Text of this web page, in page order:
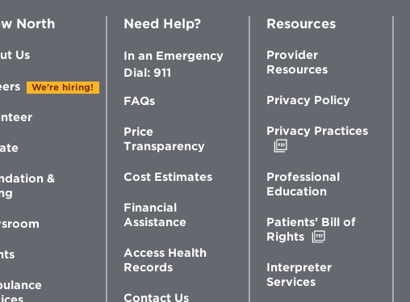
North
Us
We're hiring!
&
Need Help?
In an Emergency
Dial: 911
FAQs
Price
Transparency
Cost Estimates
Financial
Assistance
Access Health
Records
Contact Us
Resources
Provider
Resources
Privacy Policy
Privacy Practices
new
window
Professional
Education
Patients’ Bill of
Rights
new
Interpreter
Services